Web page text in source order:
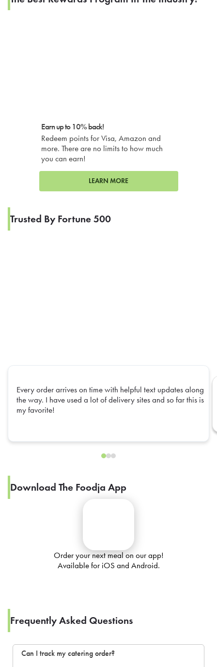
Earn up to 10% back!
Redeem points for Visa, Amazon and
more. There are no limits to how much
you can earn!
LEARN MORE
Trusted By Fortune 500
Every order arrives on time with helpful text updates along
the way. I have used a lot of delivery sites and so far this is
my favorite!
Download The Foodja App
Order your next meal on our app!
Available for iOS and Android.
Frequently Asked Questions
Can I track my catering order?